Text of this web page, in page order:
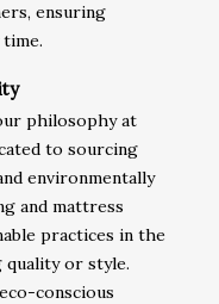
ensuring
philosophy at
to sourcing
environmentally
and mattress
practices in the
or style.
conscious